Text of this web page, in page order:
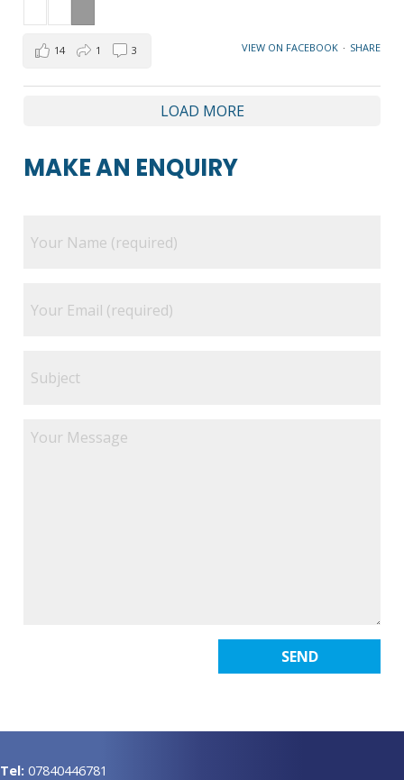
VIEW ON FACEBOOK · SHARE
14 1 3
LOAD MORE
MAKE AN ENQUIRY
Tel: 07840446781